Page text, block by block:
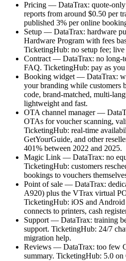
Pricing — DataTrax: quote-
reports from around $0.50 per
published 3% per online
Setup — DataTrax: hardware
Hardware Program with fees
TicketingHub: no setup fee; live
Contract — DataTrax: no long-
FAQ. TicketingHub: pay as you
Booking widget — DataTrax:
your branding while customers
code, brand-matched, multi-
lightweight and fast.
OTA channel manager —
OTAs for voucher scanning,
TicketingHub: real-time
GetYourGuide, and other
401% between 2022 and 2025.
Magic Link — DataTrax: no
TicketingHub: customers
bookings to vouchers
Point of sale — DataTrax:
A920) plus the VTrax virtual
TicketingHub: iOS and
connects to printers, cash
Support — DataTrax: training
support. TicketingHub: 24/7
migration help.
Reviews — DataTrax: too few
summary. TicketingHub: 5.0 on